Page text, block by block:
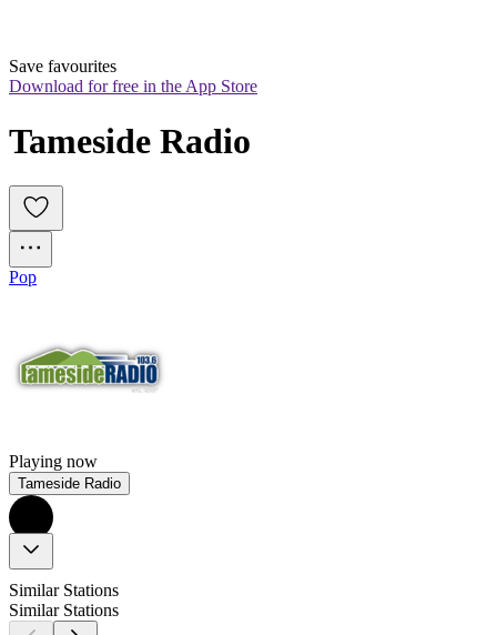
Save favourites
Download for free in the App Store
Tameside Radio
Pop
Playing now
Tameside Radio
Similar Stations
Similar Stations